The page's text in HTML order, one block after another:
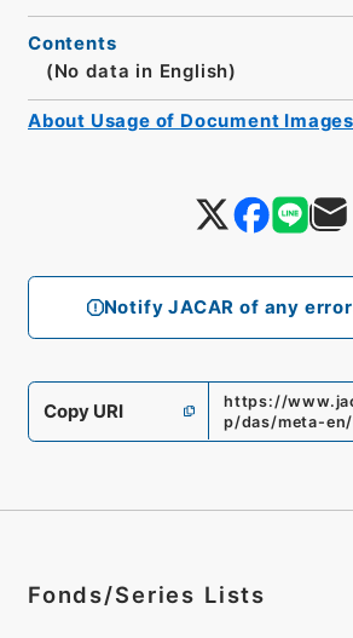
Notify JACAR of any
Contents
(No data in English)
Copy URI
https://
p/das/meta-
About Usage of Document Images
Fonds/Series Lists